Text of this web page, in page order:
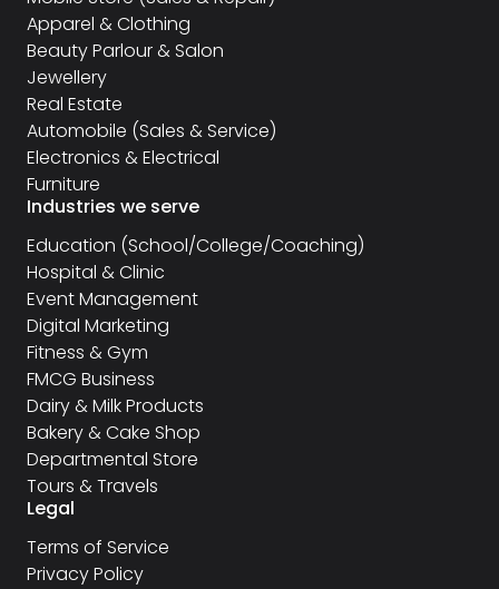
Apparel & Clothing
Beauty Parlour & Salon
Jewellery
Real Estate
Automobile (Sales & Service)
Electronics & Electrical
Furniture
Industries we serve
Education (School/College/Coaching)
Hospital & Clinic
Event Management
Digital Marketing
Fitness & Gym
FMCG Business
Dairy & Milk Products
Bakery & Cake Shop
Departmental Store
Tours & Travels
Legal
Terms of Service
Privacy Policy